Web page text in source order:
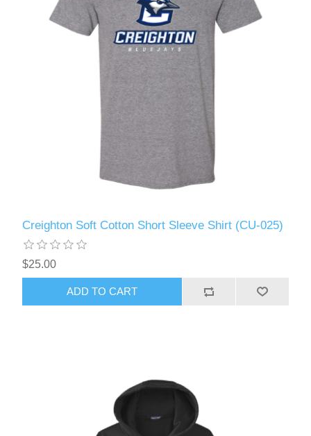
Creighton Soft Cotton Short Sleeve Shirt (CU-025)
$25.00
ADD TO CART